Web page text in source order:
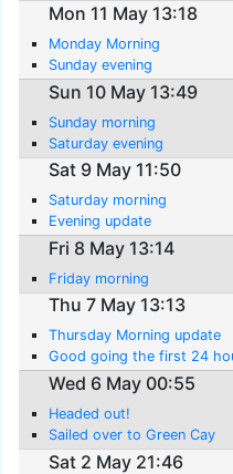
Mon 11 May 13:18
Monday Morning
Sunday evening
Sun 10 May 13:49
Sunday morning
Saturday evening
Sat 9 May 11:50
Saturday morning
Evening update
Fri 8 May 13:14
Friday morning
Thu 7 May 13:13
Thursday Morning update
Good going the first 24
Wed 6 May 00:55
Headed out!
Sailed over to Green Cay
Sat 2 May 21:46